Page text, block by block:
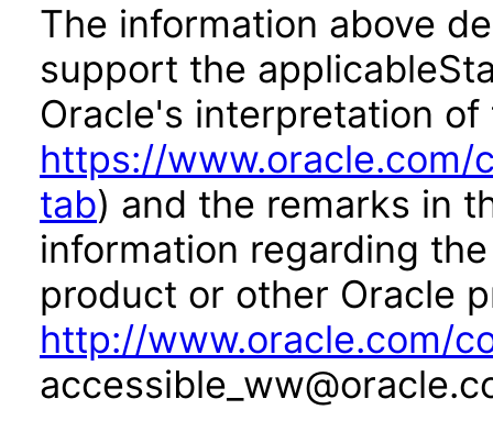
The information above
support the
Oracle's interpretation
https://
tab) and the remarks in
information regarding
product or other Oracle
http://www.oracle.com/